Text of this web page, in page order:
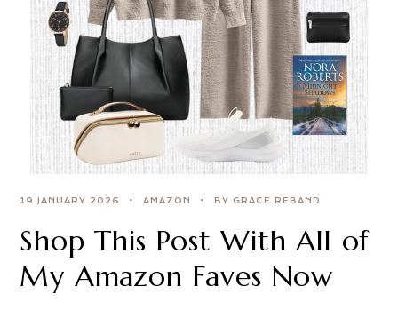
19 JANUARY 2026 AMAZON BY GRACE REBAND
Shop This Post With All of
My Amazon Faves Now